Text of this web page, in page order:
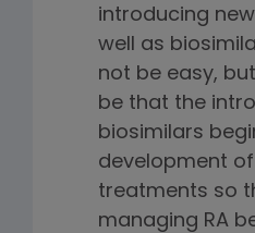
introducing
well as
not be easy,
be that the
biosimilars
development
treatments so
managing RA